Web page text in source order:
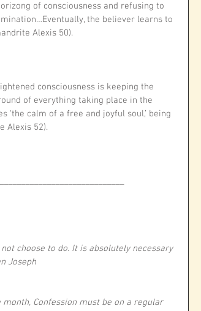
of consciousness and refusing to
the believer learns to
Alexis 50).
consciousness is keeping the
of everything taking place in the
calm of a free and joyful soul,’ being
Alexis 52).
choose to do. It is absolutely necessary
Joseph
Confession must be on a regular